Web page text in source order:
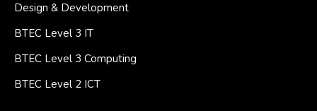
Design & Development
BTEC Level 3 IT
BTEC Level 3 Computing
BTEC Level 2 ICT